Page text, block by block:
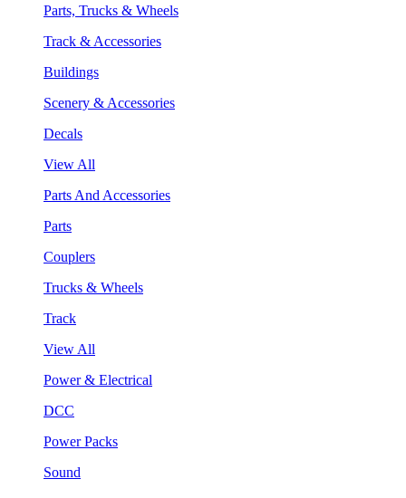
Parts, Trucks & Wheels
Track & Accessories
Buildings
Scenery & Accessories
Decals
View All
Parts And Accessories
Parts
Couplers
Trucks & Wheels
Track
View All
Power & Electrical
DCC
Power Packs
Sound